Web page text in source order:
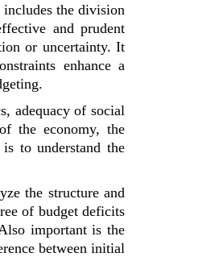
the division
and prudent
or uncertainty. It
enhance a
adequacy of social
the economy, the
to understand the
the structure and
of budget deficits
important is the
between initial